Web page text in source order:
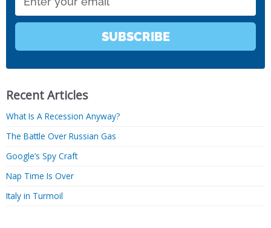
SUBSCRIBE
Recent Articles
What Is A Recession Anyway?
The Battle Over Russian Gas
Google’s Spy Craft
Nap Time Is Over
Italy in Turmoil